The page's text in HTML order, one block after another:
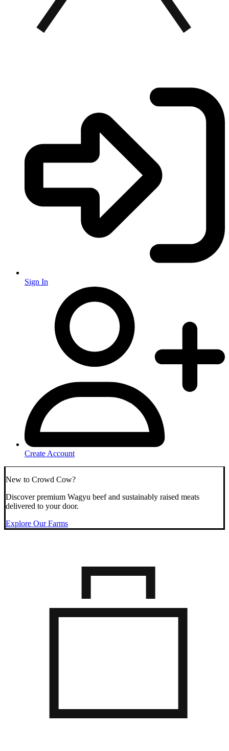
Sign In
Create Account
New to Crowd Cow?
Discover premium Wagyu beef and sustainably raised meats
delivered to your door.
Explore Our Farms